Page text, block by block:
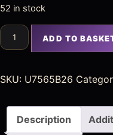
52 in stock
ADD TO
SKU: U7565B26
Description